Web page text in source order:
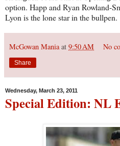
option. Happ and Ryan Rowland-
Lyon is the lone star in the bullpen.
McGowan Mania at 9:50 AM No
Share
Wednesday, March 23, 2011
Special Edition: NL